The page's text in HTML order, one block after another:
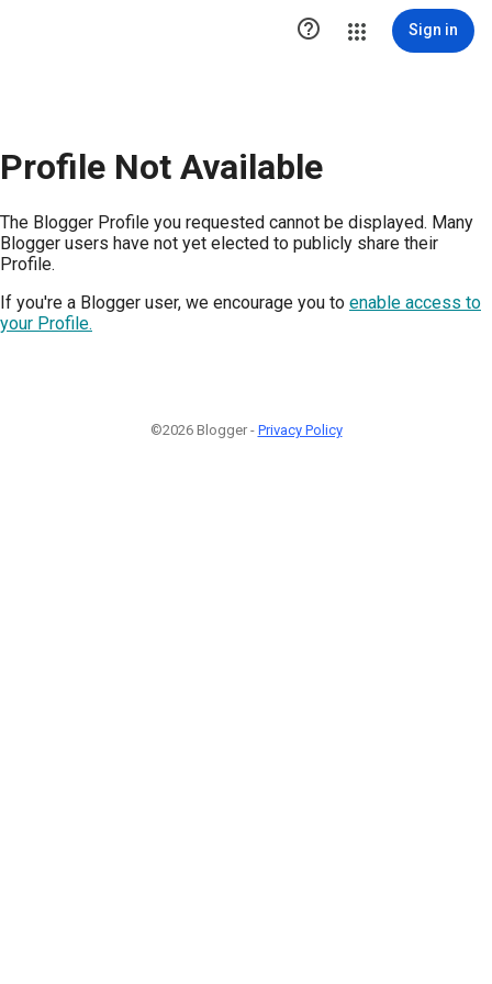
 Sign in
Profile Not Available
The Blogger Profile you requested cannot be displayed. Many
Blogger users have not yet elected to publicly share their
Profile.
If you're a Blogger user, we encourage you to enable access to
your Profile.
©2026 Blogger - Privacy Policy